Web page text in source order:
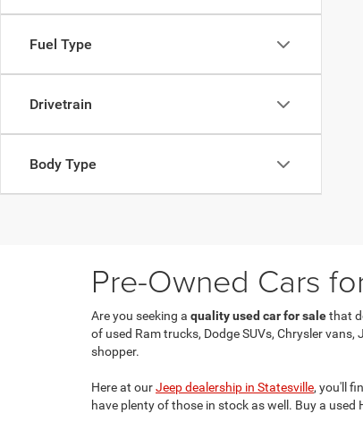
Fuel Type
Drivetrain
Body Type
Pre-Owned Cars
Are you seeking a quality used car for salethat
of used Ram trucks, Dodge SUVs, Chrysler
shopper.
Here at ourJeep dealership in Statesville, you'll
have plenty of those in stock as well. Buy a